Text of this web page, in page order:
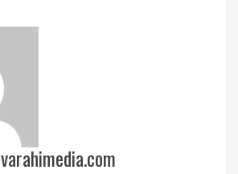
varahimedia.com